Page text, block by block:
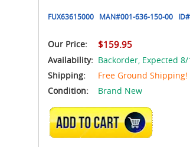
FUX63615000 MAN#001-636-150-00
Our Price: $159.95
Availability: Backorder, Expected
Shipping:
Free Ground Shipping!
Condition:
Brand New
ADD TO CART